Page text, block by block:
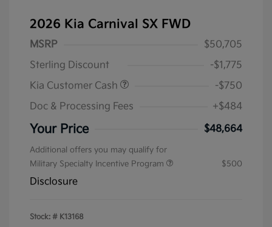
2026 Kia Carnival SX FWD
MSRP
$50,705
Sterling Discount
-$1,775
Kia Customer Cash
-$750
Doc & Processing Fees
+$484
Your Price $48,664
Additional offers you may qualify for
Military Specialty Incentive Program
$500
Disclosure
Stock: # K13168